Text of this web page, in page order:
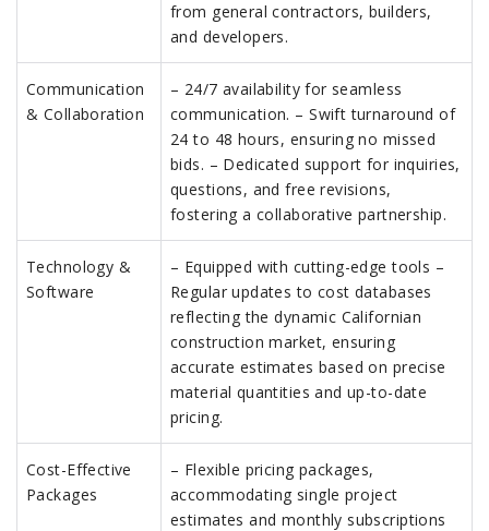
from general contractors, builders,
and developers.
Communication
& Collaboration
– 24/7 availability for seamless
communication. – Swift turnaround of
24 to 48 hours, ensuring no missed
bids. – Dedicated support for inquiries,
questions, and free revisions,
fostering a collaborative partnership.
Technology &
Software
– Equipped with cutting-edge tools –
Regular updates to cost databases
reflecting the dynamic Californian
construction market, ensuring
accurate estimates based on precise
material quantities and up-to-date
pricing.
Cost-Effective
Packages
– Flexible pricing packages,
accommodating single project
estimates and monthly subscriptions